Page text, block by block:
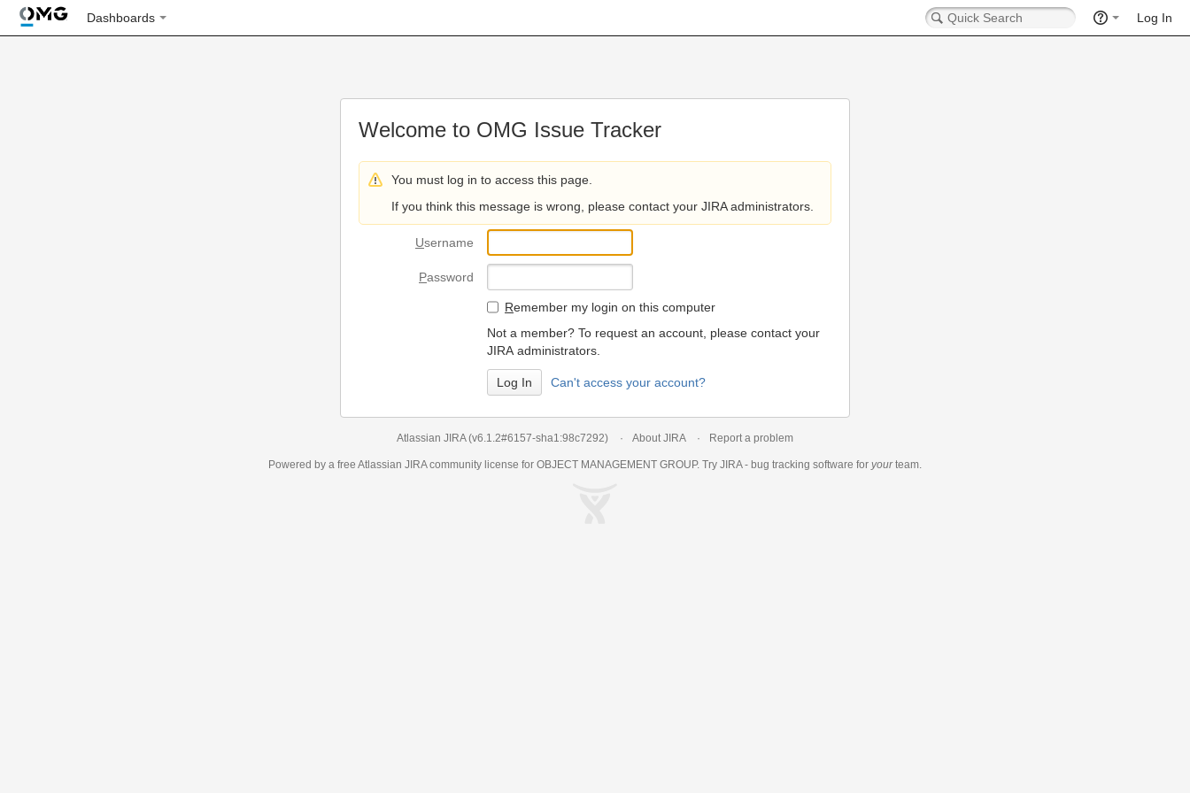
Dashboards Log In
Welcome to OMG Issue Tracker
You must log in to access this page.
If you think this message is wrong, please contact your JIRA administrators.
Username
Password
Remember my login on this computer
Not a member? To request an account, please contact your
JIRA administrators.
Can't access your account?
Atlassian JIRA (v6.1.2#6157-sha1:98c7292) About JIRA Report a problem
Powered by a free Atlassian JIRAcommunity license for OBJECT MANAGEMENT GROUP. Try JIRA - bug tracking software for yourteam.